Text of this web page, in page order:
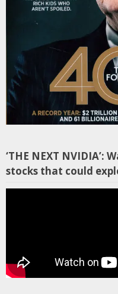
‘THE NEXT NVIDIA’:
stocks that could